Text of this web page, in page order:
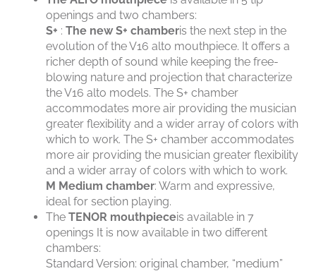
openings and two chambers:
S+ : The new S+ chamberis the next step in the
evolution of the V16 alto mouthpiece. It offers a
richer depth of sound while keeping the free-
blowing nature and projection that characterize
the V16 alto models. The S+ chamber
accommodates more air providing the musician
greater flexibility and a wider array of colors with
which to work. The S+ chamber accommodates
more air providing the musician greater flexibility
and a wider array of colors with which to work.
M Medium chamber: Warm and expressive,
ideal for section playing.
The TENOR mouthpieceis available in 7
openings It is now available in two different
chambers:
Standard Version: original chamber, “medium”